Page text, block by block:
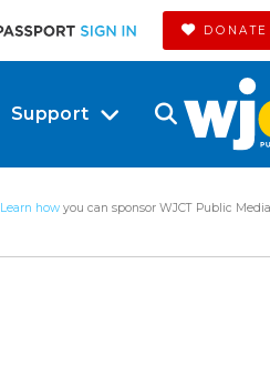
Support
Learn howyou can sponsor WJCT Public